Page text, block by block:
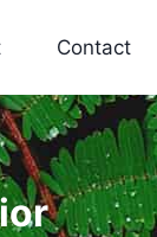
Contact